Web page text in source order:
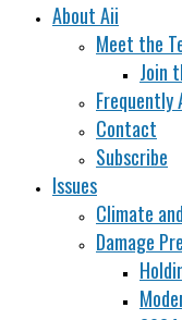
About Aii
Meet the
Join
Frequently
Contact
Subscribe
Issues
Climate
Damage